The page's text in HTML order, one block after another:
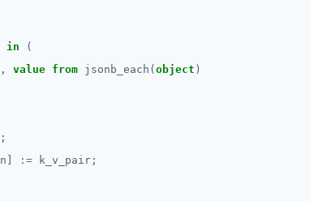
in
(
, value from jsonb_each( object )
;
:=
k_v_pair;